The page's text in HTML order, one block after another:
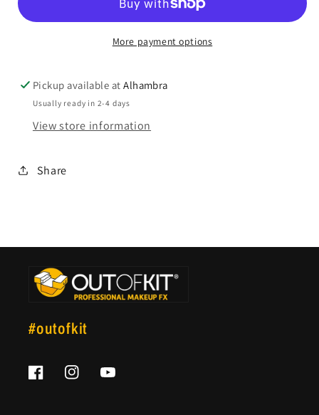
More payment options
Pickup available atAlhambra
Usually ready in 2-4 days
View store information
Share
#outofkit
FacebookInstagramYouTube